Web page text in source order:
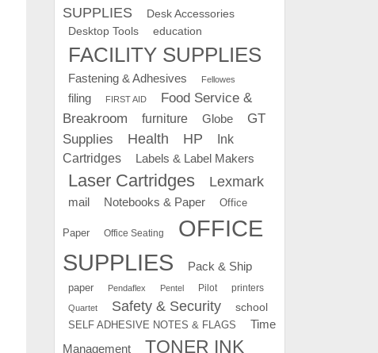
SUPPLIES
Desk Accessories
Desktop Tools
education
FACILITY SUPPLIES
Fastening & Adhesives Fellowes
filing FIRST AID
Food Service &
Breakroom
furniture Globe
GT
Supplies
Health HP
Ink
Cartridges
Labels & Label Makers
Laser Cartridges Lexmark
mail Notebooks & Paper Office
Paper Office Seating
OFFICE
SUPPLIES
Pack & Ship
paper Pendaflex Pentel Pilot printers
Quartet Safety & Security school
SELF ADHESIVE NOTES & FLAGS
Time
Management
TONER INK